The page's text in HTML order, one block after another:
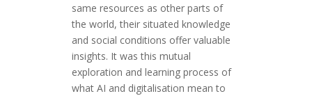
same resources as other parts of
the world, their situated knowledge
and social conditions offer valuable
insights. It was this mutual
exploration and learning process of
what AI and digitalisation mean to